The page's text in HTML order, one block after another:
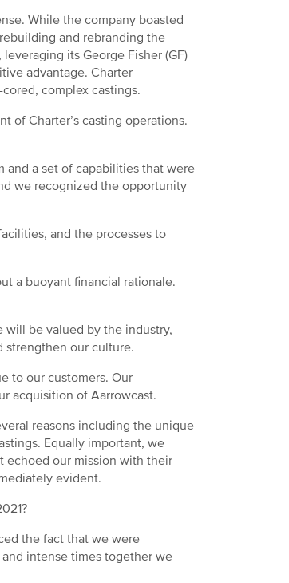
While the company boasted
and rebranding the
its George Fisher (GF)
advantage. Charter
complex castings.
of Charter’s casting operations.
and a set of capabilities that were
we recognized the opportunity
and the processes to
a buoyant financial rationale.
be valued by the industry,
strengthen our culture.
to our customers. Our
acquisition of Aarrowcast.
reasons including the unique
Equally important, we
echoed our mission with their
evident.
the fact that we were
intense times together we